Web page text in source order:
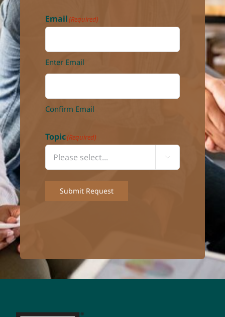
Email(Required)
Enter Email
Confirm Email
Topic(Required)

Submit Request